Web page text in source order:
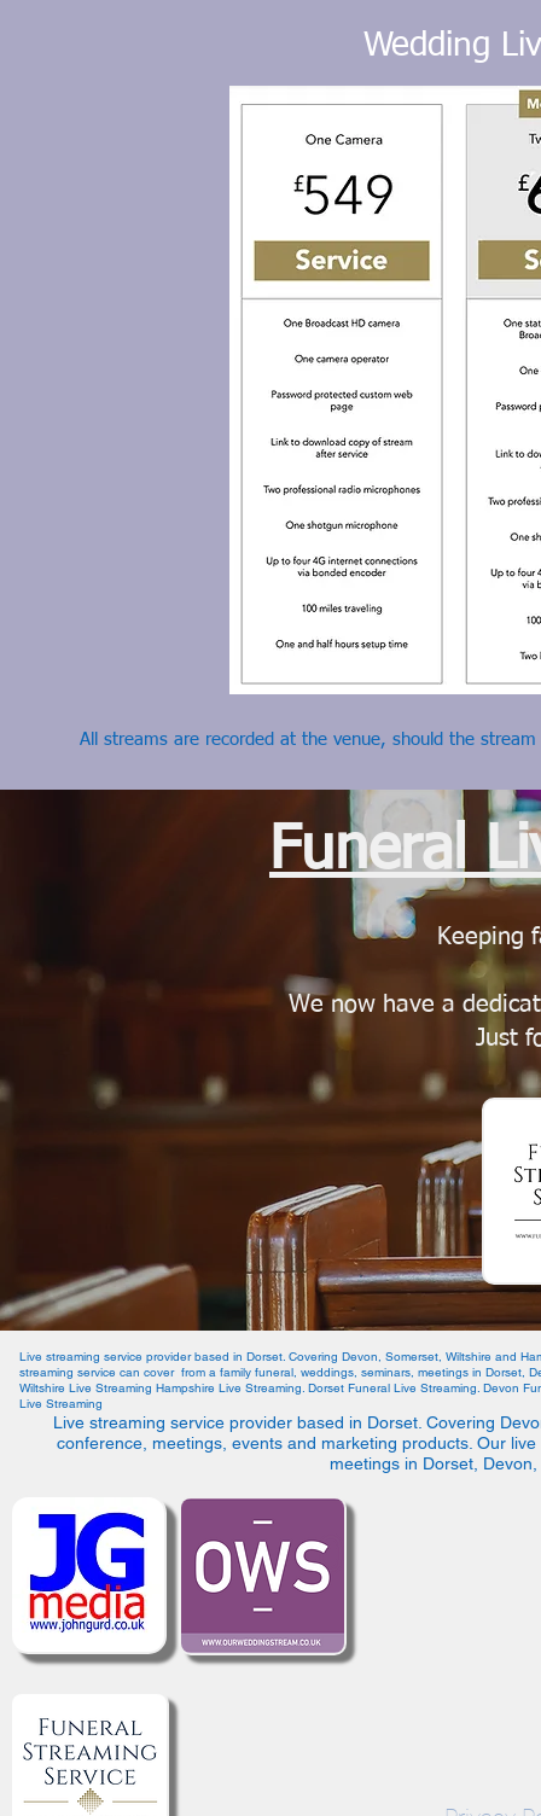
Wedding
All streams are recorded at the venue, should the
Funeral
Keeping
We now have a
Just
Live streaming service provider based in Dorset. Covering Devon, Somerset, Wiltshire and
streaming service can cover from a family funeral, weddings, seminars, meetings in Dorset,
Wiltshire Live Streaming Hampshire Live Streaming. Dorset Funeral Live Streaming. Devon
Live Streaming
Live streaming service provider based in Dorset. Covering
conference, meetings, events and marketing products. Our
meetings in Dorset,